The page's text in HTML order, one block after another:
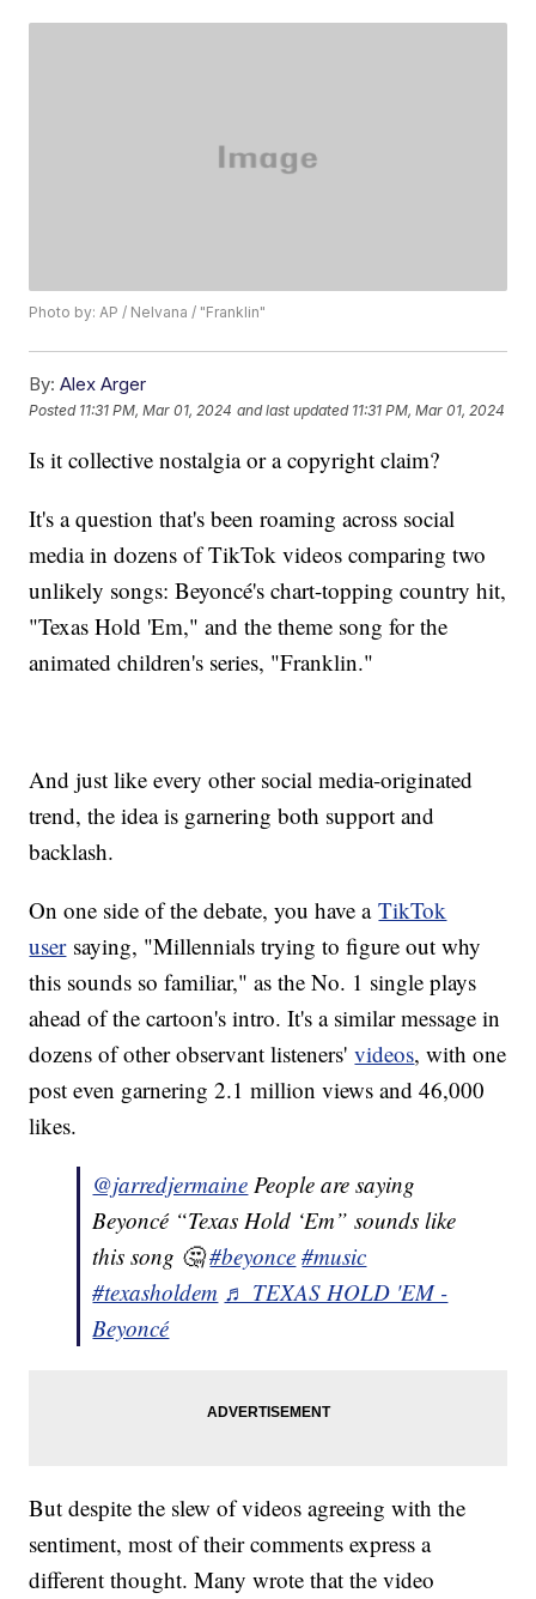
Photo by: AP / Nelvana / "Franklin"
By: Alex Arger
Posted 11:31 PM, Mar 01, 2024 and last updated 11:31 PM, Mar 01, 2024
Is it collective nostalgia or a copyright claim?
It's a question that's been roaming across social
media in dozens of TikTok videos comparing two
unlikely songs: Beyoncé's chart-topping country hit,
"Texas Hold 'Em," and the theme song for the
animated children's series, "Franklin."
And just like every other social media-originated
trend, the idea is garnering both support and
backlash.
On one side of the debate, you have aTikTok
usersaying, "Millennials trying to figure out why
this sounds so familiar," as the No. 1 single plays
ahead of the cartoon's intro. It's a similar message in
dozens of other observant listeners'videos, with one
post even garnering 2.1 million views and 46,000
likes.
@jarredjermaine People are saying
Beyoncé “Texas Hold ‘Em” sounds like
this song 🤔#beyonce #music
#texasholdem ♬ TEXAS HOLD 'EM -
Beyoncé
But despite the slew of videos agreeing with the
sentiment, most of their comments express a
different thought. Many wrote that the video